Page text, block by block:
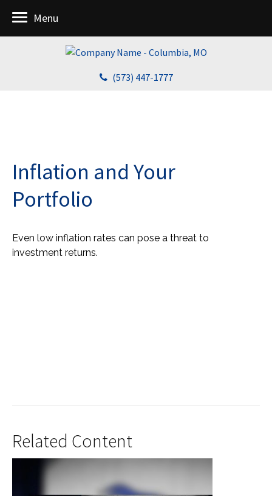
(573) 447-1777
Menu
Inflation and Your
Portfolio
Even low inflation rates can pose a threat to
investment returns.
Related Content